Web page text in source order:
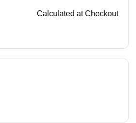
Calculated at Checkout